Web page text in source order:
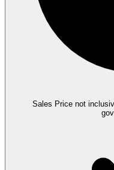
Sales Price not